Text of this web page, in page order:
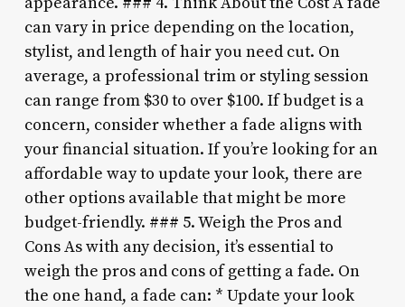
can vary in price depending on the location,
stylist, and length of hair you need cut. On
average, a professional trim or styling session
can range from $30 to over $100. If budget is a
concern, consider whether a fade aligns with
your financial situation. If you’re looking for an
affordable way to update your look, there are
other options available that might be more
budget-friendly. ### 5. Weigh the Pros and
Cons As with any decision, it’s essential to
weigh the pros and cons of getting a fade. On
the one hand, a fade can: * Update your look